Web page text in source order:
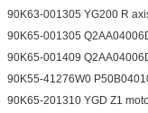
90K63-001305 YG200 R
90K65-001305
90K65-001409
90K55-41276W0
90K65-201310 YGD Z1